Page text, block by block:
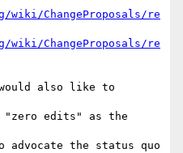
wiki/ChangeProposals/re
wiki/ChangeProposals/re
also like to
"zero edits" as the
advocate the status quo